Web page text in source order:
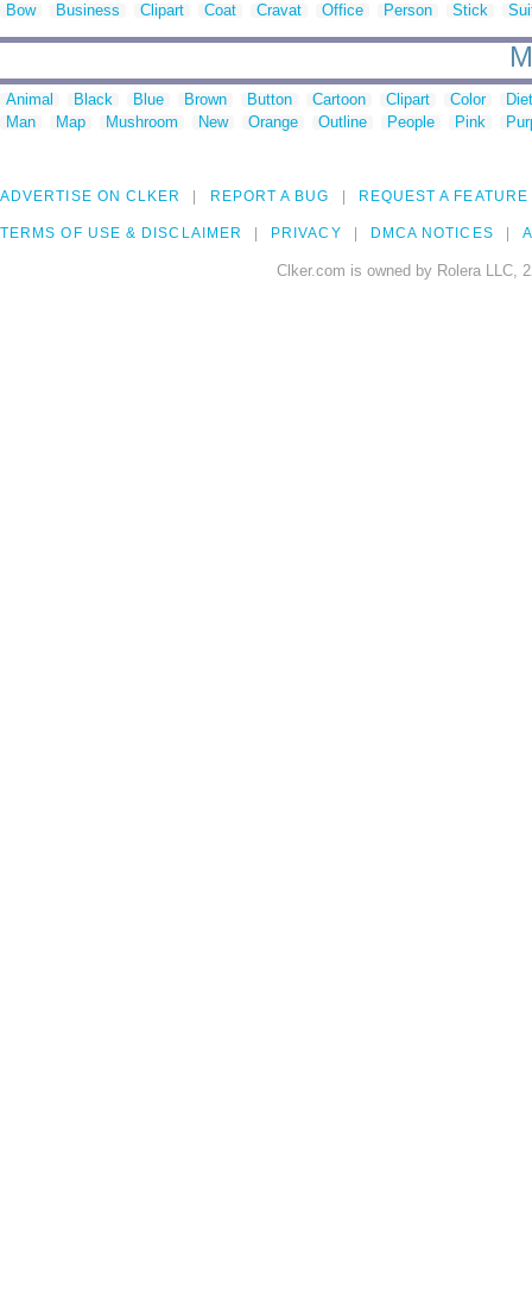
Bow Business Clipart Coat Cravat Office Person Stick
Animal Black Blue Brown Button Cartoon Clipart Color
Man
Map Mushroom New Orange Outline People Pink
ADVERTISE ON CLKER REPORT A BUG REQUEST A FEATURE
TERMS OF USE & DISCLAIMER PRIVACY DMCA NOTICES
Clker.com is owned by Rolera LLC,